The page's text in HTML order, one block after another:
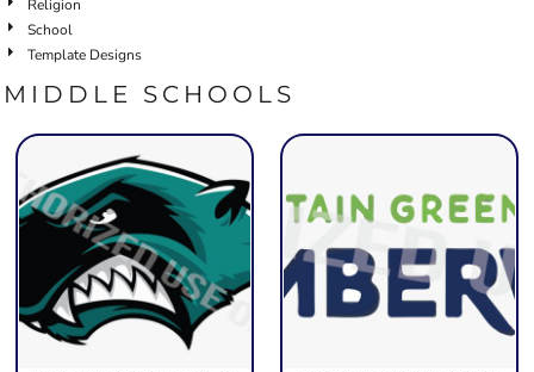
Religion
School
Template Designs
MIDDLE SCHOOLS